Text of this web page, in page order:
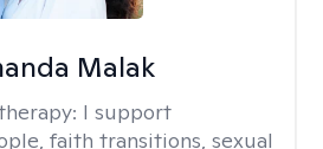
Malak
I support
faith transitions, sexual